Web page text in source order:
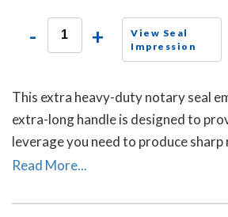
- +
View Seal
Impression
This extra heavy-duty notary seal
extra-long handle is designed to
leverage you need to produce
notary seal impressions on heavy
Read More...